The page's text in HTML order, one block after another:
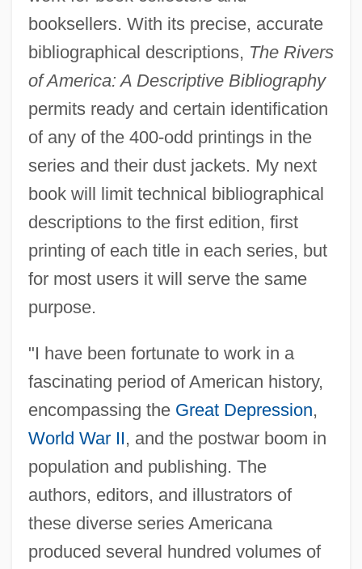
booksellers. With its precise, accurate
bibliographical descriptions, The Rivers
of America: A Descriptive Bibliography
permits ready and certain identification
of any of the 400-odd printings in the
series and their dust jackets. My next
book will limit technical bibliographical
descriptions to the first edition, first
printing of each title in each series, but
for most users it will serve the same
purpose.
"I have been fortunate to work in a
fascinating period of American history,
encompassing the Great Depression,
World War II, and the postwar boom in
population and publishing. The
authors, editors, and illustrators of
these diverse series Americana
produced several hundred volumes of